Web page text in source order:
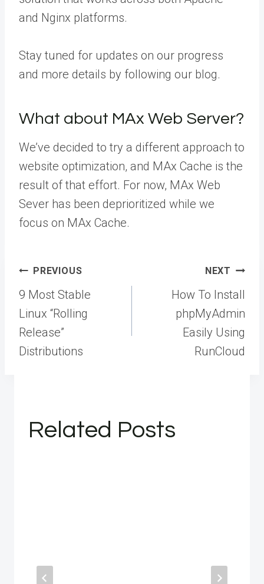
and Nginx platforms.
Stay tuned for updates on our progress
and more details by following our blog.
What about MAx Web Server?
We’ve decided to try a different approach to
website optimization, and MAx Cache is the
result of that effort. For now, MAx Web
Sever has been deprioritized while we
focus on MAx Cache.
Post
navigation
PREVIOUS
9 Most Stable
Linux “Rolling
Release”
Distributions
NEXT
How To Install
phpMyAdmin
Easily Using
RunCloud
Related Posts